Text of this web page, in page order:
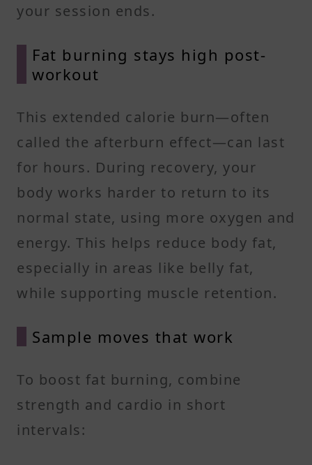
your session ends.
Fat burning stays high post-
workout
This extended calorie burn—often
called the afterburn effect—can last
for hours. During recovery, your
body works harder to return to its
normal state, using more oxygen and
energy. This helps reduce body fat,
especially in areas like belly fat,
while supporting muscle retention.
Sample moves that work
To boost fat burning, combine
strength and cardio in short
intervals: